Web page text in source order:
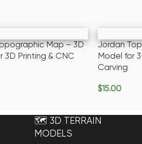
Map – 3D
3D Printing & CNC
Jordan
Model for
Carving
$15.00
🗺️ 3D TERRAIN
MODELS